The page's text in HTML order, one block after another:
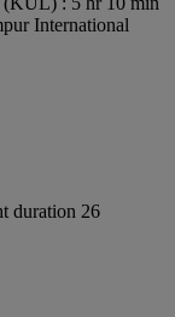
International
duration 26